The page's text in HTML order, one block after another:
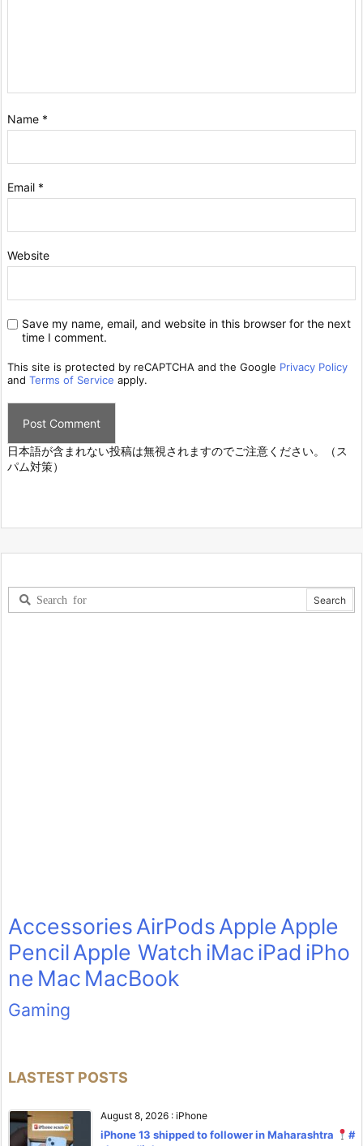
Name *
Email *
Website
Save my name, email, and website in this browser for the next
time I comment.
This site is protected by reCAPTCHA and the Google Privacy Policy
and Terms of Service apply.
日本語が含まれない投稿は無視されますのでご注意ください。（ス
パム対策）
AccessoriesAirPodsAppleApple
PencilApple Watch iMaciPad iPho
ne Mac MacBook
Gaming
LASTEST POSTS
August 8, 2026 : iPhone
iPhone 13 shipped to follower in Maharashtra
#